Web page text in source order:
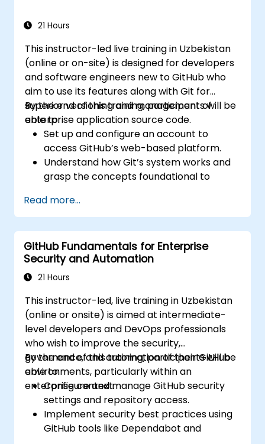
21 Hours
This instructor-led live training in Uzbekistan
(online or on-site) is designed for developers
and software engineers new to GitHub who
aim to use its features along with Git for
superior versioning and management of
enterprise application source code.
By the end of this training, participants will be
able to:
Set up and configure an account to
access GitHub’s web-based platform.
Understand how Git’s system works and
grasp the concepts foundational to
Create and manage GitHub repositories
while implementing Git workflows.
Execute source code changes inside
GitHub and sync revisions that were done
outside the platform.
Operate Pull Requests, Tags, Releases,
components.
Perform version control functionalities
based on Git and utilize GitHub's bash
environment.
Create repository branches for resolving
project defects together with the team.
Grasp and familiarize themselves with Git
and GitHub's structure for better
programming practice.
Read more...
GitHub Fundamentals for Enterprise
Security and Automation
21 Hours
This instructor-led, live training in Uzbekistan
(online or onsite) is aimed at intermediate-
level developers and DevOps professionals
who wish to improve the security,
governance, and automation of their GitHub
environments, particularly within an
enterprise context.
By the end of this training, participants will be
able to:
Configure and manage GitHub security
settings and repository access.
Implement security best practices using
GitHub tools like Dependabot and